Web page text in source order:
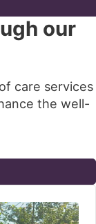
our
care services
the well-